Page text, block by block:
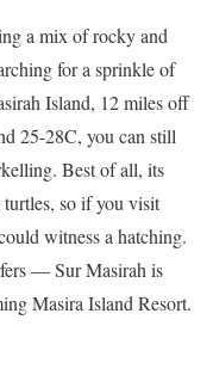
a mix of rocky and
for a sprinkle of
Island, 12 miles off
25-28C, you can still
Best of all, its
turtles, so if you visit
witness a hatching.
— Sur Masirah is
Masira Island Resort.